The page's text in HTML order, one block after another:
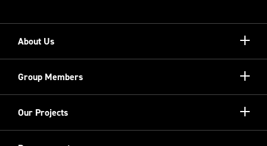
About Us
Show/
Meet the Team
Group Members
Show/
Our Projects
Show/